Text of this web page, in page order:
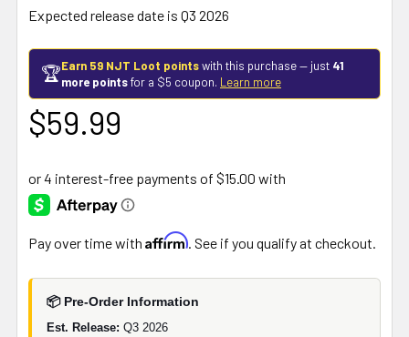
Expected release date is Q3 2026
🏆Earn 59 NJT Loot pointswith this purchase — just 41
more pointsfor a $5 coupon. Learn more
$59.99
Pay over time with Affirm . See if you qualify at checkout.
📦 Pre-Order Information
Est. Release: Q3 2026